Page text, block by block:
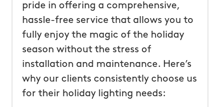
pride in offering a comprehensive,
hassle-free service that allows you to
fully enjoy the magic of the holiday
season without the stress of
installation and maintenance. Here’s
why our clients consistently choose us
for their holiday lighting needs: